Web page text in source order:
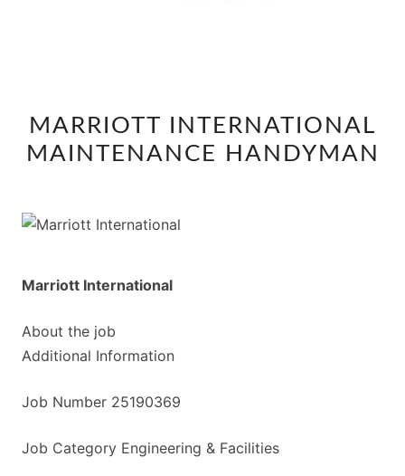
INTERNATIONAL
MAINTENANCE
MARRIOTT INTERNATIONAL
MAINTENANCE HANDYMAN
Marriott International
About the job
Additional Information
Job Number 25190369
Job Category Engineering & Facilities